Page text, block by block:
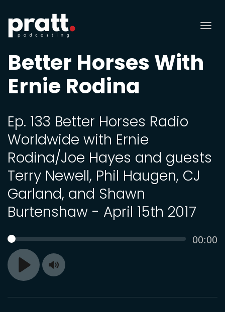
Better Horses With
Ernie Rodina
Ep. 133 Better Horses Radio
Worldwide with Ernie
Rodina/Joe Hayes and guests
Terry Newell, Phil Haugen, CJ
Garland, and Shawn
Burtenshaw - April 15th 2017
Play
SEEK 00:00
Toggle